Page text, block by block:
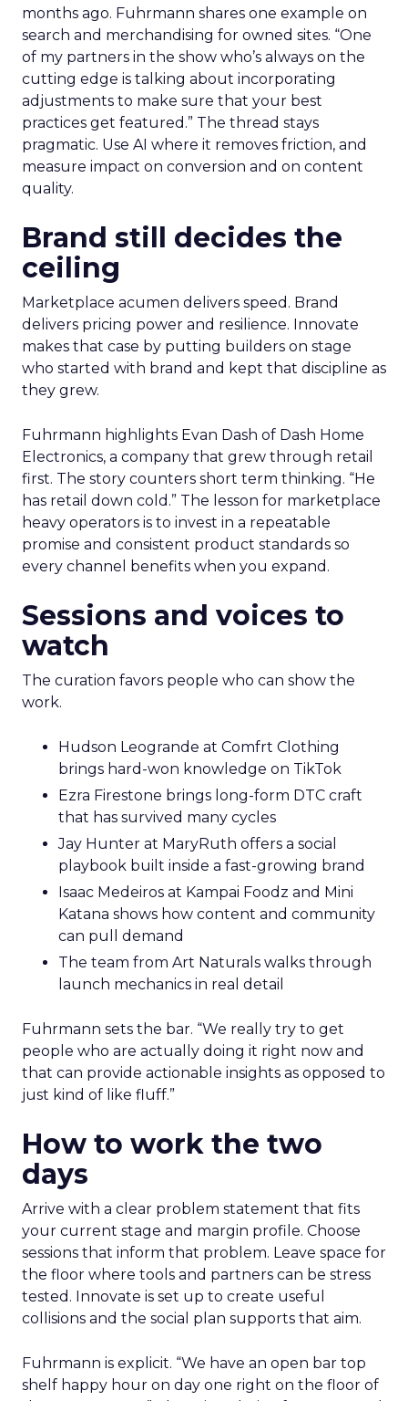
months ago. Fuhrmann shares one example on
search and merchandising for owned sites. “One
of my partners in the show who’s always on the
cutting edge is talking about incorporating
adjustments to make sure that your best
practices get featured.” The thread stays
pragmatic. Use AI where it removes friction, and
measure impact on conversion and on content
quality.
Brand still decides the
ceiling
Marketplace acumen delivers speed. Brand
delivers pricing power and resilience. Innovate
makes that case by putting builders on stage
who started with brand and kept that discipline as
they grew.
Fuhrmann highlights Evan Dash of Dash Home
Electronics, a company that grew through retail
first. The story counters short term thinking. “He
has retail down cold.” The lesson for marketplace
heavy operators is to invest in a repeatable
promise and consistent product standards so
every channel benefits when you expand.
Sessions and voices to
watch
The curation favors people who can show the
work.
Hudson Leogrande at Comfrt Clothing
brings hard-won knowledge on TikTok
Ezra Firestone brings long-form DTC craft
that has survived many cycles
Jay Hunter at MaryRuth offers a social
playbook built inside a fast-growing brand
Isaac Medeiros at Kampai Foodz and Mini
Katana shows how content and community
can pull demand
The team from Art Naturals walks through
launch mechanics in real detail
Fuhrmann sets the bar. “We really try to get
people who are actually doing it right now and
that can provide actionable insights as opposed to
just kind of like fluff.”
How to work the two
days
Arrive with a clear problem statement that fits
your current stage and margin profile. Choose
sessions that inform that problem. Leave space for
the floor where tools and partners can be stress
tested. Innovate is set up to create useful
collisions and the social plan supports that aim.
Fuhrmann is explicit. “We have an open bar top
shelf happy hour on day one right on the floor of